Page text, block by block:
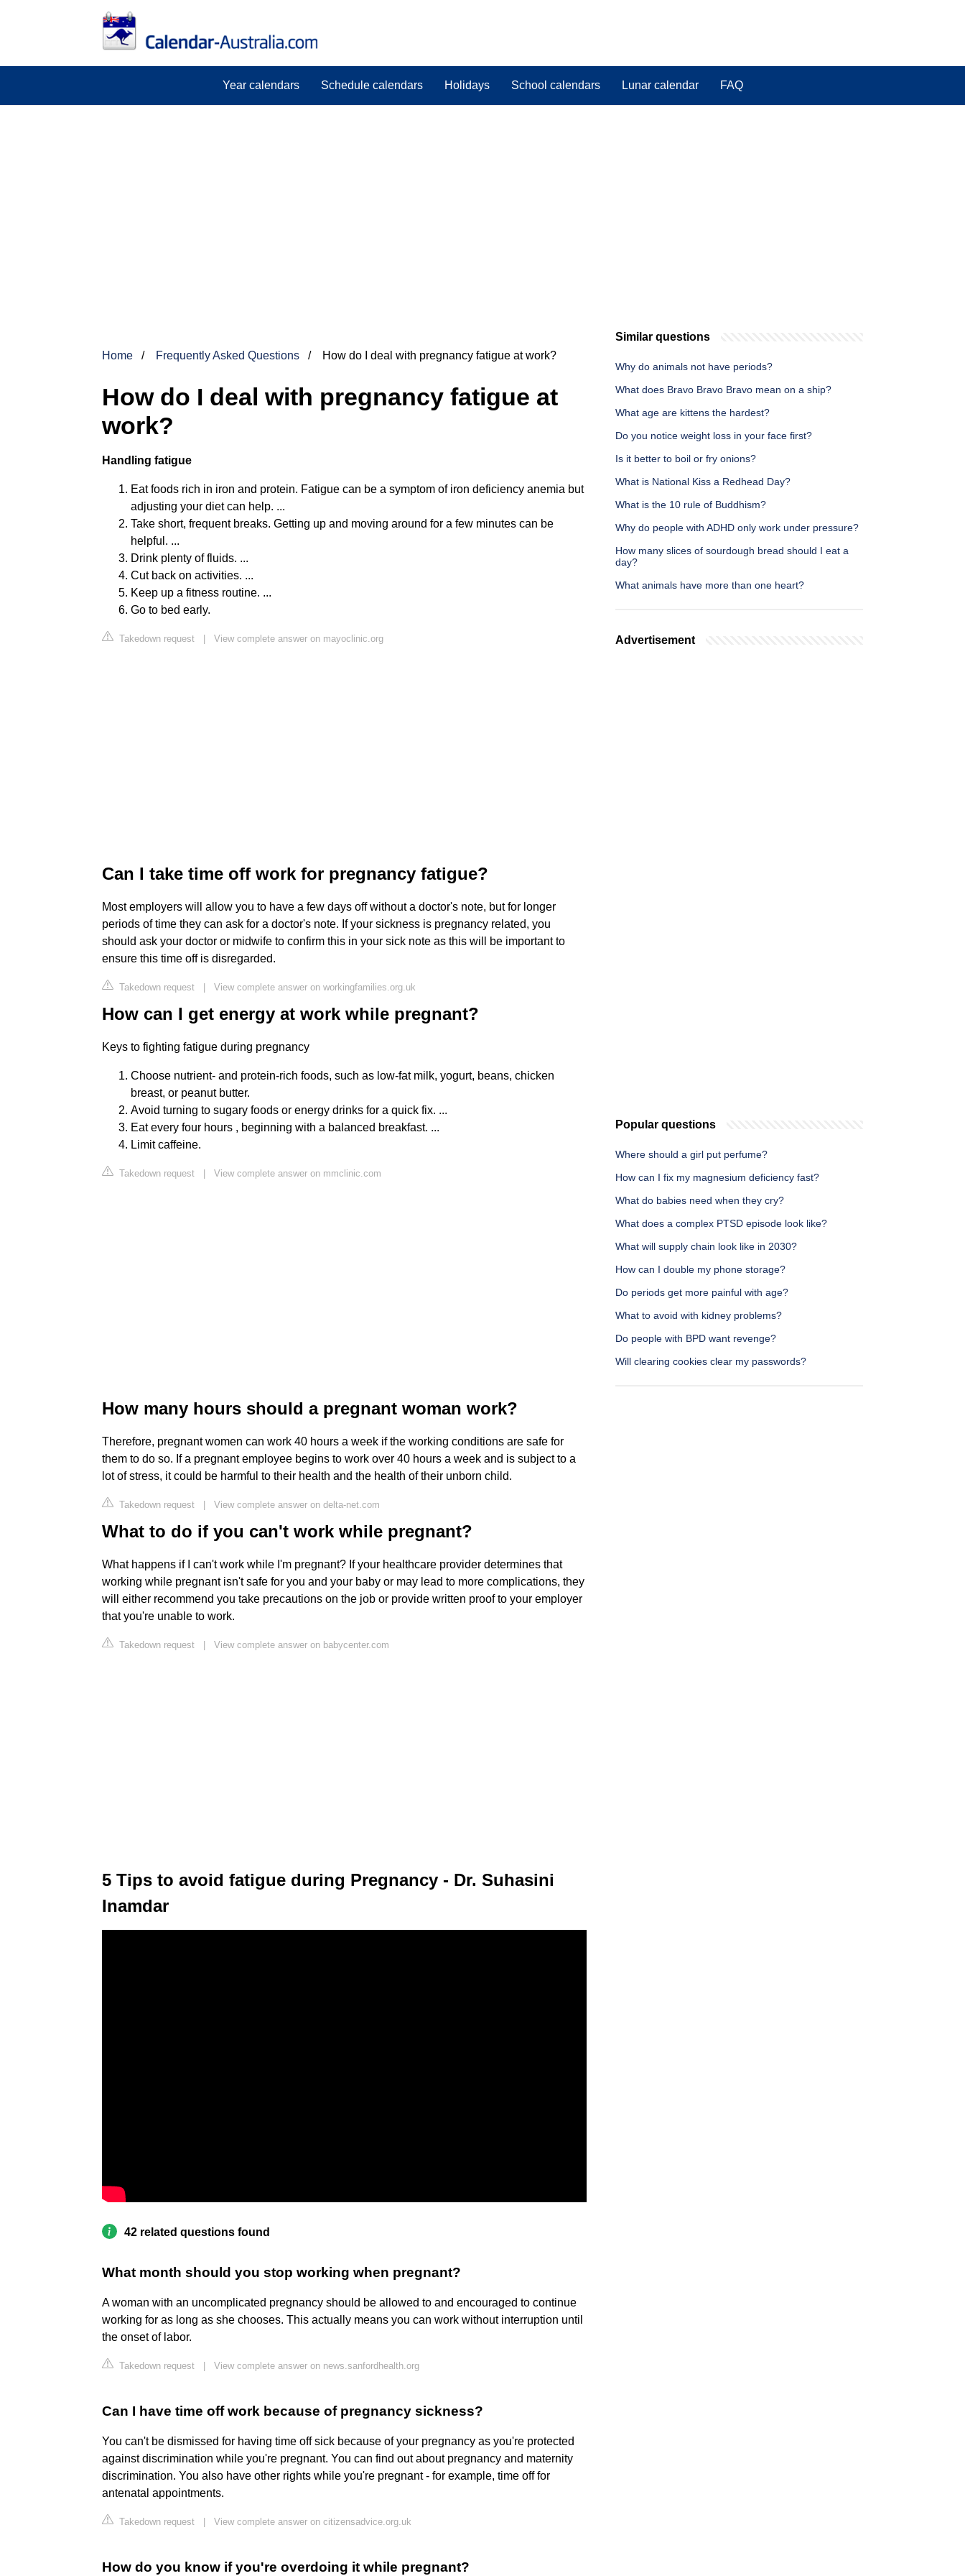
Year calendars Schedule calendars Holidays School calendars Lunar calendar FAQ
Home Frequently Asked Questions How do I deal with pregnancy fatigue at work?
How do I deal with pregnancy fatigue at
work?
Handling fatigue
Eat foods rich in iron and protein. Fatigue can be a symptom of iron deficiency anemia but
adjusting your diet can help. ...
Take short, frequent breaks. Getting up and moving around for a few minutes can be
helpful. ...
Drink plenty of fluids. ...
Cut back on activities. ...
Keep up a fitness routine. ...
Go to bed early.
Takedown request | View complete answer on mayoclinic.org
Can I take time off work for pregnancy fatigue?
Most employers will allow you to have a few days off without a doctor's note, but for longer
periods of time they can ask for a doctor's note. If your sickness is pregnancy related, you
should ask your doctor or midwife to confirm this in your sick note as this will be important to
ensure this time off is disregarded.
Takedown request | View complete answer on workingfamilies.org.uk
How can I get energy at work while pregnant?
Keys to fighting fatigue during pregnancy
Choose nutrient- and protein-rich foods, such as low-fat milk, yogurt, beans, chicken
breast, or peanut butter.
Avoid turning to sugary foods or energy drinks for a quick fix. ...
Eat every four hours , beginning with a balanced breakfast. ...
Limit caffeine.
Takedown request | View complete answer on mmclinic.com
How many hours should a pregnant woman work?
Therefore, pregnant women can work 40 hours a week if the working conditions are safe for
them to do so. If a pregnant employee begins to work over 40 hours a week and is subject to a
lot of stress, it could be harmful to their health and the health of their unborn child.
Takedown request | View complete answer on delta-net.com
What to do if you can't work while pregnant?
What happens if I can't work while I'm pregnant? If your healthcare provider determines that
working while pregnant isn't safe for you and your baby or may lead to more complications, they
will either recommend you take precautions on the job or provide written proof to your employer
that you're unable to work.
Takedown request | View complete answer on babycenter.com
5 Tips to avoid fatigue during Pregnancy - Dr. Suhasini
Inamdar
42 related questions found
What month should you stop working when pregnant?
A woman with an uncomplicated pregnancy should be allowed to and encouraged to continue
working for as long as she chooses. This actually means you can work without interruption until
the onset of labor.
Takedown request View complete answer on news.sanfordhealth.org
Can I have time off work because of pregnancy sickness?
You can't be dismissed for having time off sick because of your pregnancy as you're protected
against discrimination while you're pregnant. You can find out about pregnancy and maternity
discrimination. You also have other rights while you're pregnant - for example, time off for
antenatal appointments.
Takedown request View complete answer on citizensadvice.org.uk
How do you know if you're overdoing it while pregnant?
Similar questions
Why do animals not have periods?
What does Bravo Bravo Bravo mean on a ship?
What age are kittens the hardest?
Do you notice weight loss in your face first?
Is it better to boil or fry onions?
What is National Kiss a Redhead Day?
What is the 10 rule of Buddhism?
Why do people with ADHD only work under pressure?
How many slices of sourdough bread should I eat a
day?
What animals have more than one heart?
Advertisement
Popular questions
Where should a girl put perfume?
How can I fix my magnesium deficiency fast?
What do babies need when they cry?
What does a complex PTSD episode look like?
What will supply chain look like in 2030?
How can I double my phone storage?
Do periods get more painful with age?
What to avoid with kidney problems?
Do people with BPD want revenge?
Will clearing cookies clear my passwords?